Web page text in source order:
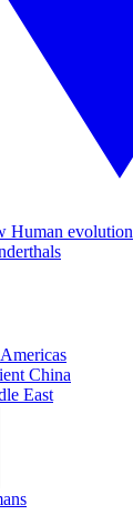
Human evolution
China
East